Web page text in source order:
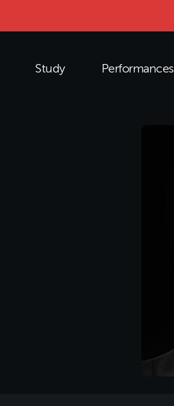
Study Performances